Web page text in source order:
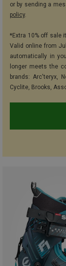
or by sending a
policy.
*Extra 10% off sale
Valid online from
automatically in
longer meets the
brands: Arc'teryx,
Cyclite, Brooks,